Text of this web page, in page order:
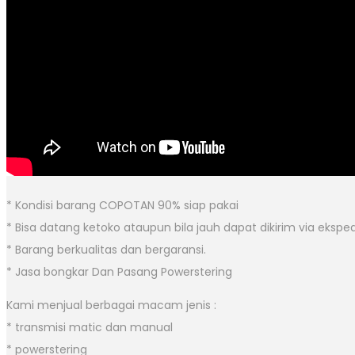
* Kondisi barang COPOTAN 90% siap pakai
* Bisa datang ketoko ataupun bila jauh dapat dikirim via
* Barang berkualitas dan bergaransi.
* Jasa bongkar Dan Pasang Powerstering
Kami menjual berbagai macam jenis :
* transmisi matic dan manual
* powerstering